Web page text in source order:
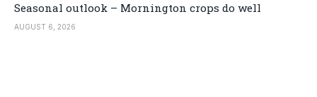
Seasonal outlook – Mornington crops do well
AUGUST 6, 2026